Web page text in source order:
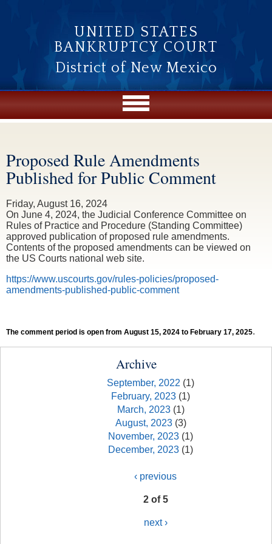
UNITED STATES
BANKRUPTCY COURT
District of New Mexico
You are here
Proposed Rule Amendments
Published for Public Comment
Friday, August 16, 2024
On June 4, 2024, the Judicial Conference Committee on
Rules of Practice and Procedure (Standing Committee)
approved publication of proposed rule amendments.
Contents of the proposed amendments can be viewed on
the US Courts national web site.
https://www.uscourts.gov/rules-policies/proposed-
amendments-published-public-comment
The comment period is open from August 15, 2024 to February 17, 2025.
Archive
September, 2022 (1)
February, 2023 (1)
March, 2023(1)
August, 2023(3)
November, 2023 (1)
December, 2023 (1)
‹ previous
2 of 5
next ›